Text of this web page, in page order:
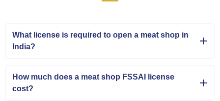
What license is required to open a meat shop in
India?
How much does a meat shop FSSAI license
cost?